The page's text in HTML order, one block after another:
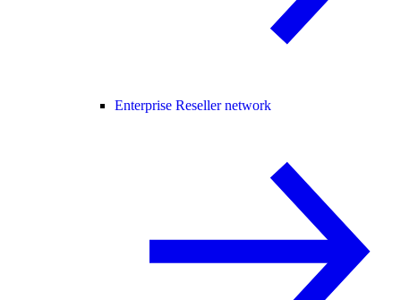
Enterprise Reseller network